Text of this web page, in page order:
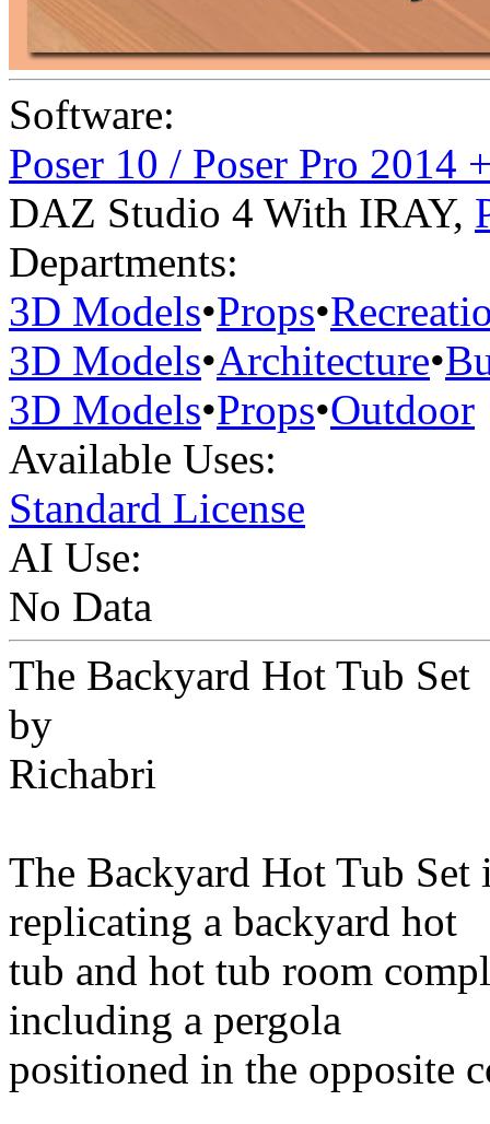
Software:
Poser 10 / Poser Pro 2014
DAZ Studio 4 With IRAY,
Departments:
3D Models•Props•
3D Models•Architecture•
3D Models•Props•Outdoor
Available Uses:
Standard License
AI Use:
No Data
The Backyard Hot Tub Set
by
Richabri
The Backyard Hot Tub
replicating a backyard hot
tub and hot tub room
including a pergola
positioned in the opposite